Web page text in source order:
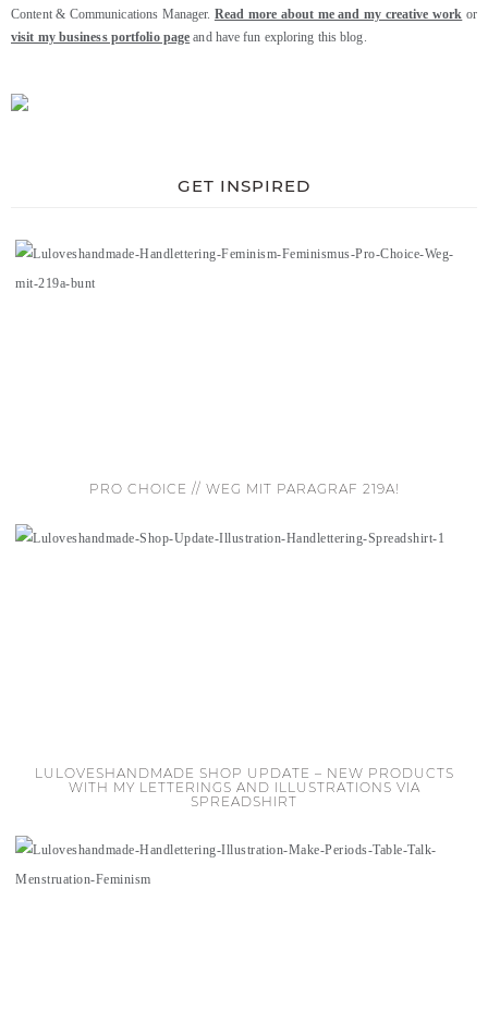
Content & Communications Manager. Read more about me and my creative work or
visit my business portfolio page and have fun exploring this blog.
GET INSPIRED
PRO CHOICE // WEG MIT PARAGRAF 219A!
LULOVESHANDMADE SHOP UPDATE – NEW PRODUCTS
WITH MY LETTERINGS AND ILLUSTRATIONS VIA
SPREADSHIRT